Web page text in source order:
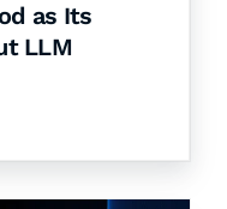
as Its
LLM